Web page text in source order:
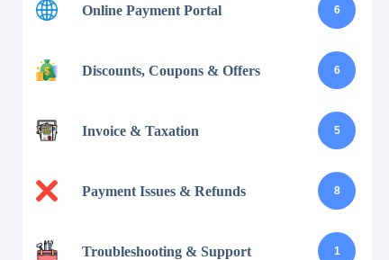
Online Payment Portal 6
Discounts, Coupons & Offers 6
Invoice & Taxation 5
Payment Issues & Refunds 8
Troubleshooting & Support 1